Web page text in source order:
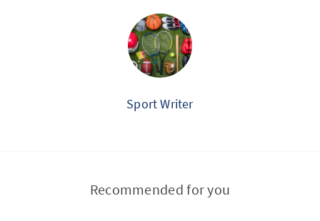
Sport Writer
Recommended for you